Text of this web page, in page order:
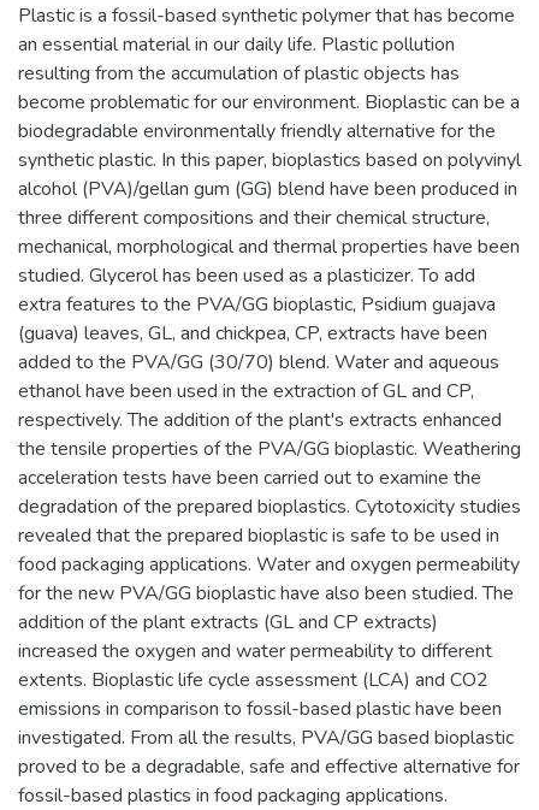
Plastic is a fossil-based synthetic polymer that has become
an essential material in our daily life. Plastic pollution
resulting from the accumulation of plastic objects has
become problematic for our environment. Bioplastic can be a
biodegradable environmentally friendly alternative for the
synthetic plastic. In this paper, bioplastics based on polyvinyl
alcohol (PVA)/gellan gum (GG) blend have been produced in
three different compositions and their chemical structure,
mechanical, morphological and thermal properties have been
studied. Glycerol has been used as a plasticizer. To add
extra features to the PVA/GG bioplastic, Psidium guajava
(guava) leaves, GL, and chickpea, CP, extracts have been
added to the PVA/GG (30/70) blend. Water and aqueous
ethanol have been used in the extraction of GL and CP,
respectively. The addition of the plant's extracts enhanced
the tensile properties of the PVA/GG bioplastic. Weathering
acceleration tests have been carried out to examine the
degradation of the prepared bioplastics. Cytotoxicity studies
revealed that the prepared bioplastic is safe to be used in
food packaging applications. Water and oxygen permeability
for the new PVA/GG bioplastic have also been studied. The
addition of the plant extracts (GL and CP extracts)
increased the oxygen and water permeability to different
extents. Bioplastic life cycle assessment (LCA) and CO2
emissions in comparison to fossil-based plastic have been
investigated. From all the results, PVA/GG based bioplastic
proved to be a degradable, safe and effective alternative for
fossil-based plastics in food packaging applications.